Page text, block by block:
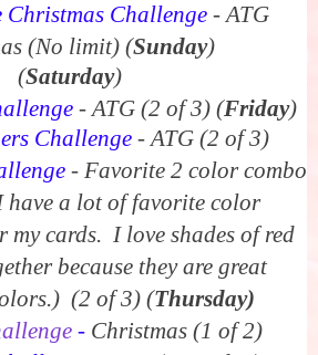
Christmas Challenge - ATG
(No limit) (Sunday)
(Saturday)
- ATG (2 of 3) (Friday)
Challenge- ATG (2 of 3)
- Favorite 2 color combo
a lot of favorite color
my cards. I love shades of red
because they are great
(2 of 3) (Thursday)
- Christmas (1 of 2)